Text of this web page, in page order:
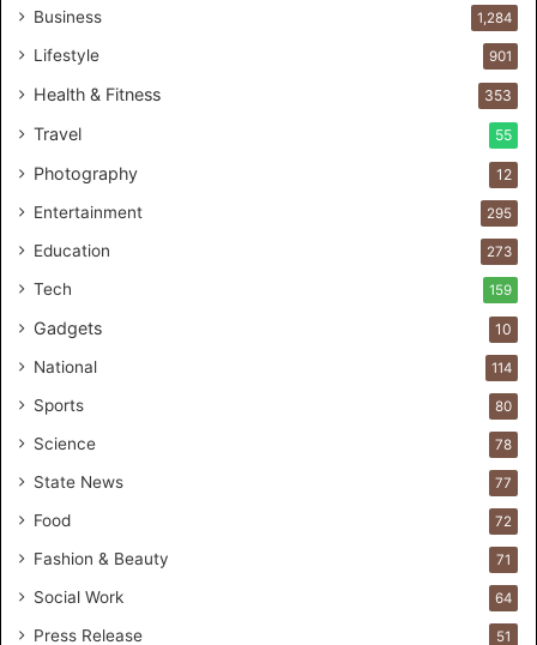
t
0
0
u
o
r
B
r
a
k
o
s
F
o
n
Business 1,284
Lifestyle 901
Health & Fitness 353
Travel 55
Photography 12
Entertainment 295
Education 273
Tech 159
Gadgets 10
National 114
Sports 80
Science 78
State News 77
Food 72
Fashion & Beauty 71
Social Work 64
Press Release 51